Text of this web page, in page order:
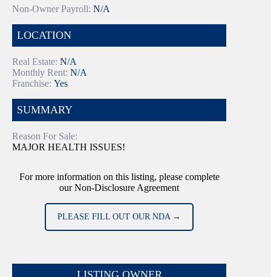
Non-Owner Payroll: N/A
LOCATION
Real Estate: N/A
Monthly Rent: N/A
Franchise: Yes
SUMMARY
Reason For Sale:
MAJOR HEALTH ISSUES!
For more information on this listing, please complete
our Non-Disclosure Agreement
PLEASE FILL OUT OUR NDA →
LISTING OWNER